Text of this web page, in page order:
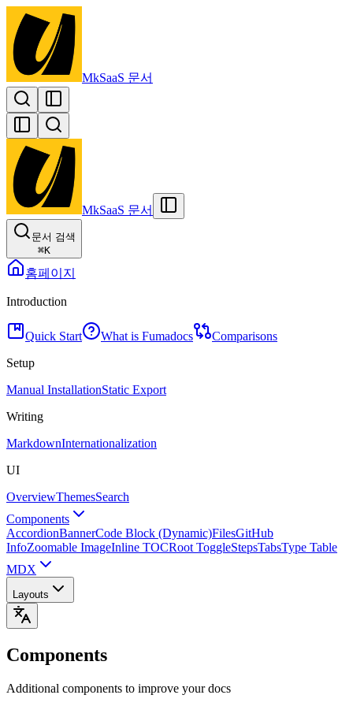
MkSaaS 문서
MkSaaS 문서
문서 검색
⌘K
홈페이지
Introduction
Quick Start What is Fumadocs
Comparisons
Setup
Manual InstallationStatic Export
Writing
MarkdownInternationalization
UI
OverviewThemesSearch
Components
AccordionBannerCode Block (Dynamic)FilesGitHub
InfoZoomable ImageInline TOCRoot ToggleStepsTabsType Table
MDX
Layouts
Components
Additional components to improve your docs